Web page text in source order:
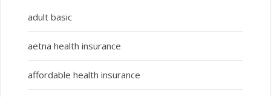
adult basic
aetna health insurance
affordable health insurance